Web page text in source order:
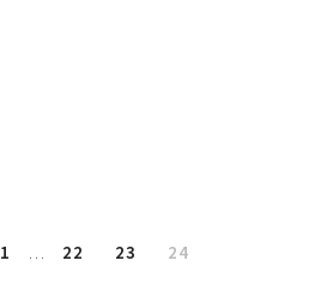
Page
1
Interim
… Page
22 Page
23 Page
24